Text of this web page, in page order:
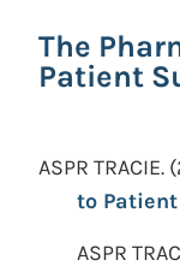
The
Patient
ASPR TRACIE.
to Patient
ASPR